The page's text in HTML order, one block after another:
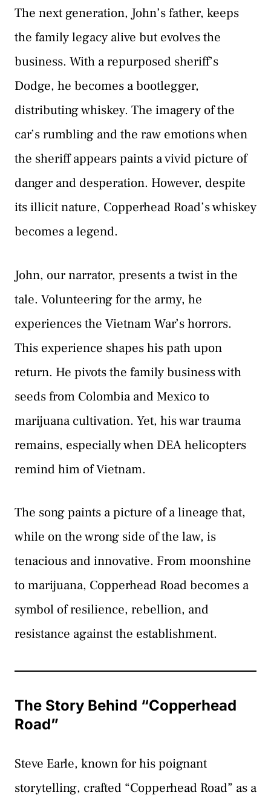
The next generation, John’s father, keeps
the family legacy alive but evolves the
business. With a repurposed sheriff’s
Dodge, he becomes a bootlegger,
distributing whiskey. The imagery of the
car’s rumbling and the raw emotions when
the sheriff appears paints a vivid picture of
danger and desperation. However, despite
its illicit nature, Copperhead Road’s whiskey
becomes a legend.
John, our narrator, presents a twist in the
tale. Volunteering for the army, he
experiences the Vietnam War’s horrors.
This experience shapes his path upon
return. He pivots the family business with
seeds from Colombia and Mexico to
marijuana cultivation. Yet, his war trauma
remains, especially when DEA helicopters
remind him of Vietnam.
The song paints a picture of a lineage that,
while on the wrong side of the law, is
tenacious and innovative. From moonshine
to marijuana, Copperhead Road becomes a
symbol of resilience, rebellion, and
resistance against the establishment.
The Story Behind “Copperhead
Road”
Steve Earle, known for his poignant
storytelling, crafted “Copperhead Road” as a